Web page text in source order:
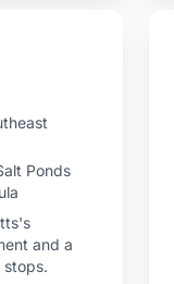
Ponds
and a
stops.